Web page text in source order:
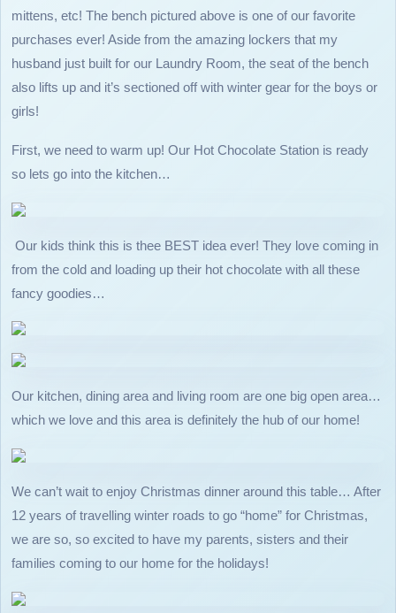
mittens, etc! The bench pictured above is one of our favorite
purchases ever! Aside from the amazing lockers that my
husband just built for our Laundry Room, the seat of the bench
also lifts up and it’s sectioned off with winter gear for the boys or
girls!
First, we need to warm up! Our Hot Chocolate Station is ready
so lets go into the kitchen…
Our kids think this is thee BEST idea ever! They love coming in
from the cold and loading up their hot chocolate with all these
fancy goodies…
Our kitchen, dining area and living room are one big open area…
which we love and this area is definitely the hub of our home!
We can’t wait to enjoy Christmas dinner around this table… After
12 years of travelling winter roads to go “home” for Christmas,
we are so, so excited to have my parents, sisters and their
families coming to our home for the holidays!